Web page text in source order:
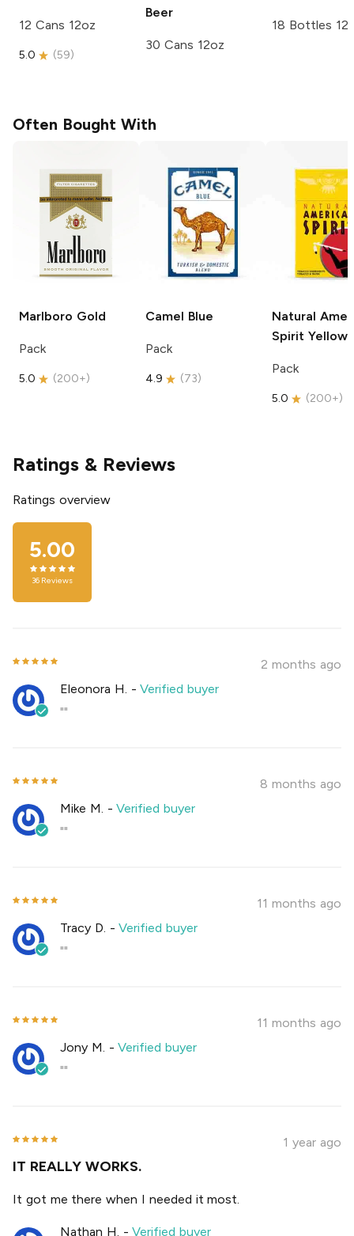
12 Cans 12oz
5.0 (59)
Beer
30 Cans 12oz
18 Bottles
Often Bought With
Marlboro Gold
Pack
5.0 (200+)
Camel Blue
Pack
4.9 (73)
Natural
Spirit Yellow
Pack
5.0 (200+)
Ratings & Reviews
Ratings overview
5.00
36 Reviews
2 months ago
Eleonora H. -Verified buyer
""
8 months ago
Mike M. -Verified buyer
""
11 months ago
Tracy D. -Verified buyer
""
11 months ago
Jony M. -Verified buyer
""
1 year ago
IT REALLY WORKS.
It got me there when I needed it most.
Nathan H. -Verified buyer